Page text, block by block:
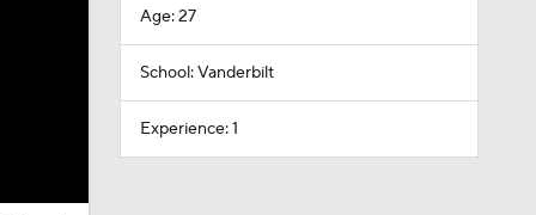
Age: 27
School: Vanderbilt
Experience: 1